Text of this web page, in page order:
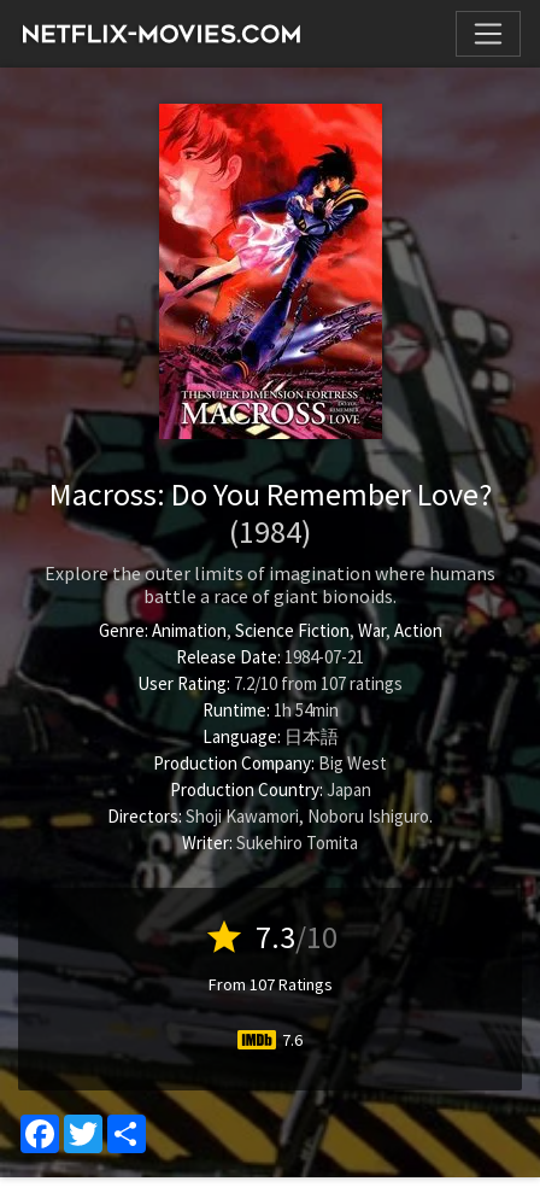
Macross: Do You Remember Love?
(1984)
Explore the outer limits of imagination where humans
battle a race of giant bionoids.
Genre:Animation,Science Fiction, War, Action
Release Date:1984-07-21
User Rating: 7.2/10 from 107ratings
Runtime: 1h 54min
Language: 日本語
Production Company:Big West
Production Country:Japan
Directors:Shoji Kawamori, Noboru Ishiguro.
Writer: Sukehiro Tomita
star 7.3/10
From 107 Ratings
7.6
FacebookTwitterShare